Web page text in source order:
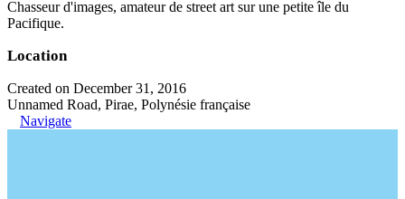
Chasseur d'images, amateur de street art sur une petite île du
Pacifique.
Location
Created on December 31, 2016
Unnamed Road, Pirae, Polynésie française
Navigate